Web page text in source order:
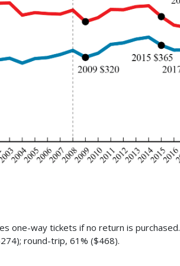
one-way tickets if no return is purchased.
round-trip, 61% ($468).